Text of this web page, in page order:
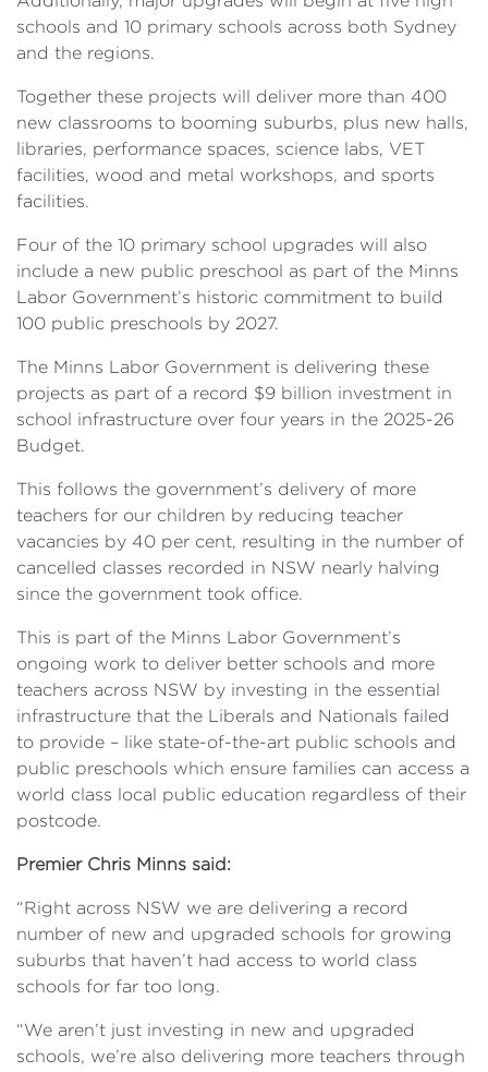
schools and 10 primary schools across both Sydney
and the regions.
Together these projects will deliver more than 400
new classrooms to booming suburbs, plus new halls,
libraries, performance spaces, science labs, VET
facilities, wood and metal workshops, and sports
facilities.
Four of the 10 primary school upgrades will also
include a new public preschool as part of the Minns
Labor Government’s historic commitment to build
100 public preschools by 2027.
The Minns Labor Government is delivering these
projects as part of a record $9 billion investment in
school infrastructure over four years in the 2025-26
Budget.
This follows the government’s delivery of more
teachers for our children by reducing teacher
vacancies by 40 per cent, resulting in the number of
cancelled classes recorded in NSW nearly halving
since the government took office.
This is part of the Minns Labor Government’s
ongoing work to deliver better schools and more
teachers across NSW by investing in the essential
infrastructure that the Liberals and Nationals failed
to provide – like state-of-the-art public schools and
public preschools which ensure families can access a
world class local public education regardless of their
postcode.
Premier Chris Minns said:
“Right across NSW we are delivering a record
number of new and upgraded schools for growing
suburbs that haven’t had access to world class
schools for far too long.
“We aren’t just investing in new and upgraded
schools, we’re also delivering more teachers through